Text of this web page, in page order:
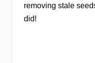
removing stale
did!